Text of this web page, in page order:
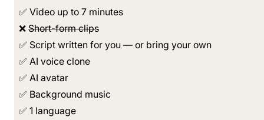
✅ Video up to 7 minutes
❌ Short-form clips
✅ Script written for you — or bring your own
✅ AI voice clone
✅ AI avatar
✅ Background music
✅ 1 language